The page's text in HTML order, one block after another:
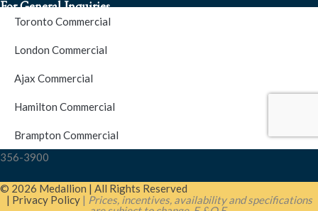
Toronto Commercial
London Commercial
Ajax Commercial
Hamilton Commercial
Brampton Commercial
For General Inquiries
S.O.S. Hotline Number
For Emergencies please contact us at (416) 256-3900 or 1877-
356-3900
© 2026 Medallion | All Rights Reserved
| Privacy Policy| Prices, incentives, availability and specifications